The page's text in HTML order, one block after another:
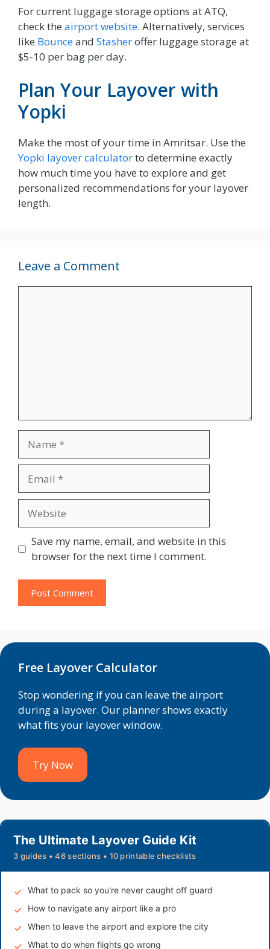
For current luggage storage options at ATQ,
check the airport website. Alternatively, services
like Bounceand Stasheroffer luggage storage at
$5-10 per bag per day.
Plan Your Layover with
Yopki
Make the most of your time in Amritsar. Use the
Yopki layover calculatorto determine exactly
how much time you have to explore and get
personalized recommendations for your layover
length.
Leave a Comment
Save my name, email, and website in this
browser for the next time I comment.
Free Layover Calculator
Stop wondering if you can leave the airport
during a layover. Our planner shows exactly
what fits your layover window.
Try Now
The Ultimate Layover Guide Kit
3 guides • 46 sections • 10 printable checklists
What to pack so you're never caught off guard
How to navigate any airport like a pro
When to leave the airport and explore the city
What to do when flights go wrong